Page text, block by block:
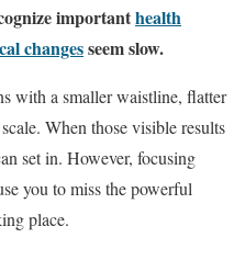
importanthealth
changesseem slow.
with a smaller waistline, flatter
When those visible results
set in. However, focusing
you to miss the powerful
place.